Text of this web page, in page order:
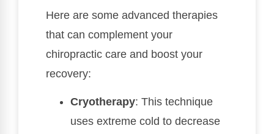
Here are some advanced therapies
that can complement your
chiropractic care and boost your
recovery:
Cryotherapy: This technique
uses extreme cold to decrease